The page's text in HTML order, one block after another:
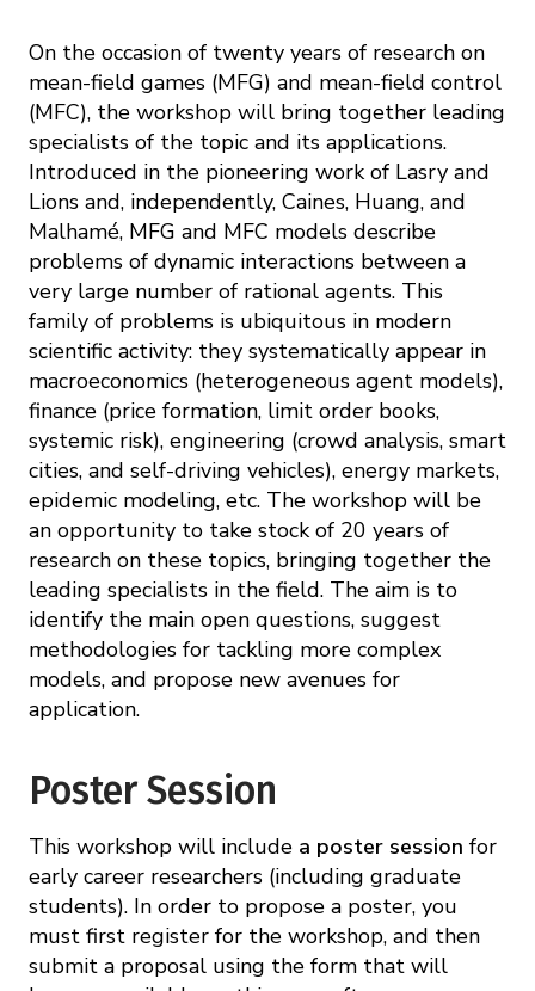
On the occasion of twenty years of research on
mean-field games (MFG) and mean-field control
(MFC), the workshop will bring together leading
specialists of the topic and its applications.
Introduced in the pioneering work of Lasry and
Lions and, independently, Caines, Huang, and
Malhamé, MFG and MFC models describe
problems of dynamic interactions between a
very large number of rational agents. This
family of problems is ubiquitous in modern
scientific activity: they systematically appear in
macroeconomics (heterogeneous agent models),
finance (price formation, limit order books,
systemic risk), engineering (crowd analysis, smart
cities, and self-driving vehicles), energy markets,
epidemic modeling, etc. The workshop will be
an opportunity to take stock of 20 years of
research on these topics, bringing together the
leading specialists in the field. The aim is to
identify the main open questions, suggest
methodologies for tackling more complex
models, and propose new avenues for
application.
Poster Session
This workshop will include a poster session for
early career researchers (including graduate
students). In order to propose a poster, you
must first register for the workshop, and then
submit a proposal using the form that will